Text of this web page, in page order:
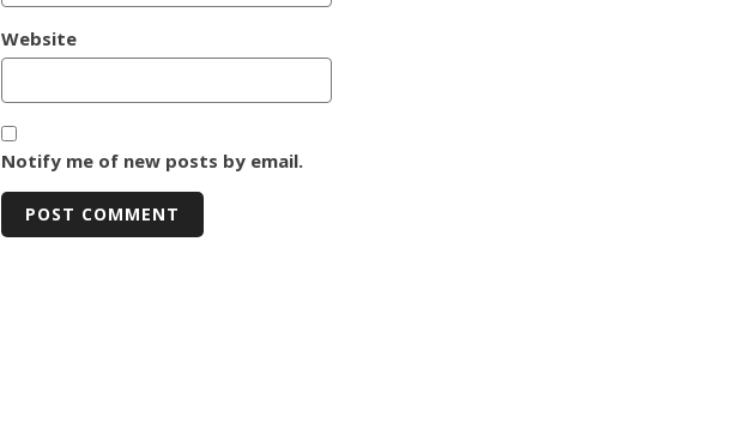
Website
Notify me of new posts by email.